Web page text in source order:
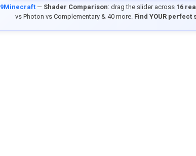
9Minecraft— Shader Comparison: drag the slider across 16
vs Photon vs Complementary & 40 more. Find YOUR perfect